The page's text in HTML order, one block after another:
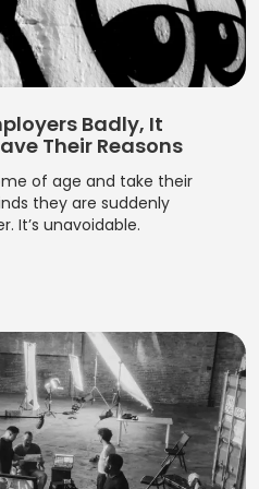
Manual Test
Management
MariaDB
Markdown
MATLAB
Media Queries
Minification
MIPS Assembly
Mobile Analytics
Mobile App
Testing
Branding
Developing
Prototypes
Developing
Prototypes for UI
Developing
Prototypes for
User Testing
JavaScript
Enhancing Web
Interactivity with
JavaScript
Ensuring Cross-
Resource
Leveling
Resource
Resource
Planning
Resource
Tracking
Risk
Identification
Techniques
Risk Impact
Assessment
Analysis
Quality Control
Analysis
Analysis
Release Planning
Segmentation
Analysis
Segmentation
Strategy
Segmenting
Customers
Management
Digital Marketing
Digital Wallets
Disclosure
Controls
Distributed
Ledger
Due Diligence
Management
ECM Analysis
ECM Deal
Execution
Badly, It
Their Reasons
of age and take their
they are suddenly
It’s unavoidable.